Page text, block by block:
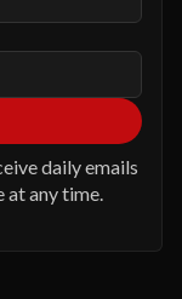
daily emails
at any time.